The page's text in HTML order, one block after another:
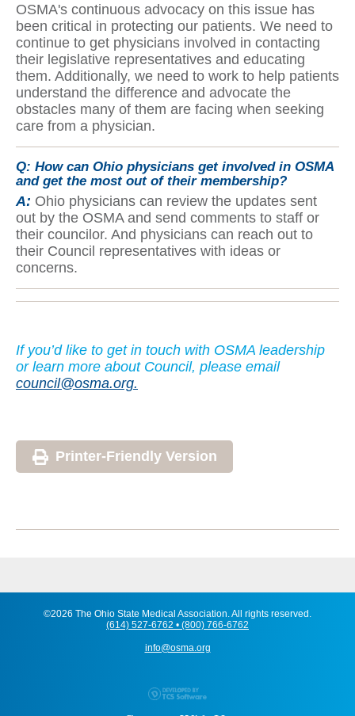
OSMA's continuous advocacy on this issue has
been critical in protecting our patients. We need to
continue to get physicians involved in contacting
their legislative representatives and educating
them. Additionally, we need to work to help patients
understand the difference and advocate the
obstacles many of them are facing when seeking
care from a physician.
Q: How can Ohio physicians get involved in OSMA
and get the most out of their membership?
A: Ohio physicians can review the updates sent
out by the OSMA and send comments to staff or
their councilor. And physicians can reach out to
their Council representatives with ideas or
concerns.
If you’d like to get in touch with OSMA leadership
or learn more about Council, please email
council@osma.org.
Printer-Friendly Version
©2026 The Ohio State Medical Association. All rights reserved.
(614) 527-6762 • (800) 766-6762
info@osma.org